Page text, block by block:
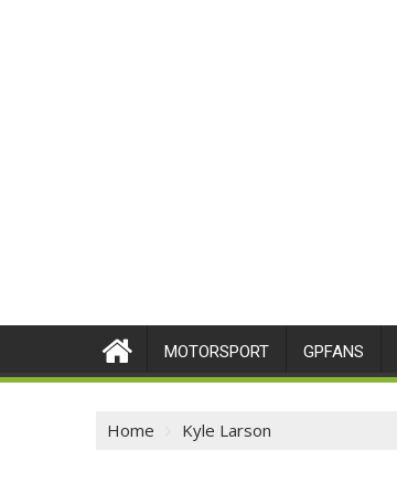
MOTORSPORT GPFANS
Home Kyle Larson